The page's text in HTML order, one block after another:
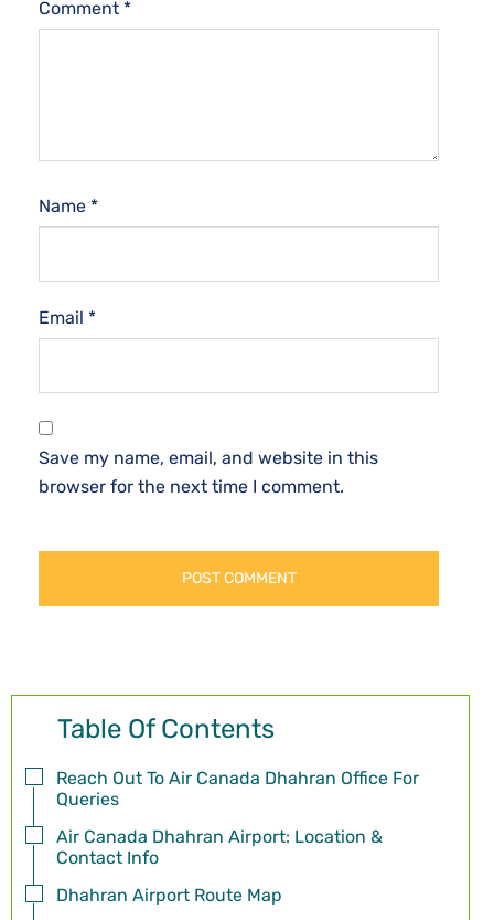
Comment *
Name *
Email *
Save my name, email, and website in this
browser for the next time I comment.
Table Of Contents
Reach Out To Air Canada Dhahran Office For
Queries
Air Canada Dhahran Airport: Location &
Contact Info
Dhahran Airport Route Map